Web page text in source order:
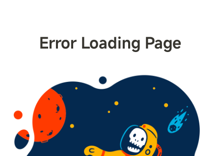
Error Loading Page